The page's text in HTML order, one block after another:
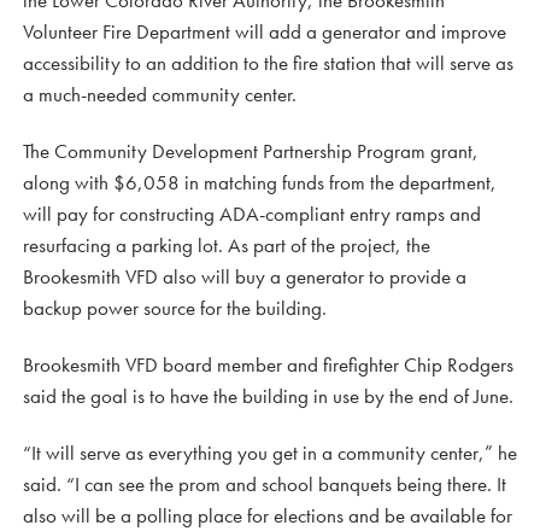
Volunteer Fire Department will add a generator and improve
accessibility to an addition to the fire station that will serve as
a much-needed community center.
The Community Development Partnership Program grant,
along with $6,058 in matching funds from the department,
will pay for constructing ADA-compliant entry ramps and
resurfacing a parking lot. As part of the project, the
Brookesmith VFD also will buy a generator to provide a
backup power source for the building.
Brookesmith VFD board member and firefighter Chip Rodgers
said the goal is to have the building in use by the end of June.
“It will serve as everything you get in a community center,” he
said. “I can see the prom and school banquets being there. It
also will be a polling place for elections and be available for